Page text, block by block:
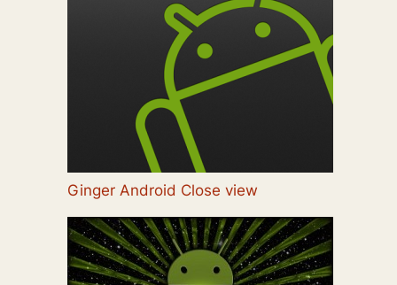
Ginger Android Close view